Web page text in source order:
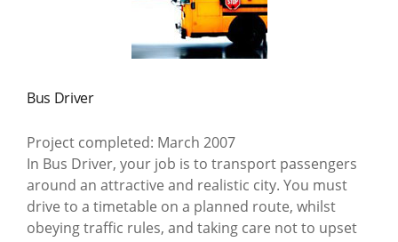
Bus Driver
Project completed: March 2007
In Bus Driver, your job is to transport passengers
around an attractive and realistic city. You must
drive to a timetable on a planned route, whilst
obeying traffic rules, and taking care not to upset